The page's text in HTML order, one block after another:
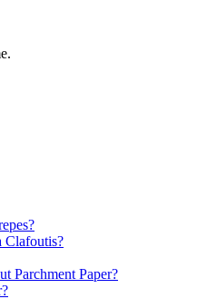
Clafoutis?
Parchment Paper?